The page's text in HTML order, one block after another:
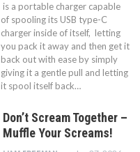
is a portable charger capable
of spooling its USB type-C
charger inside of itself, letting
you pack it away and then get it
back out with ease by simply
giving it a gentle pull and letting
it spool itself back…
Don’t Scream Together –
Muffle Your Screams!